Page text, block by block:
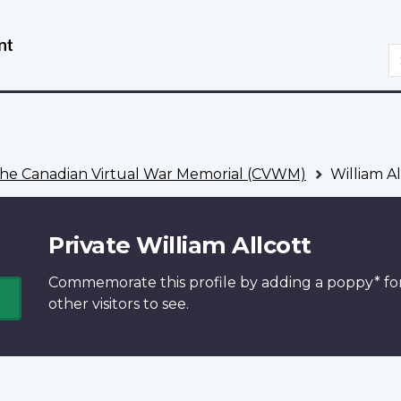
Canadian Virtual War Memorial (CVWM) William
Private William Allcott
Commemorate this profile by adding a poppy*
other visitors to see.